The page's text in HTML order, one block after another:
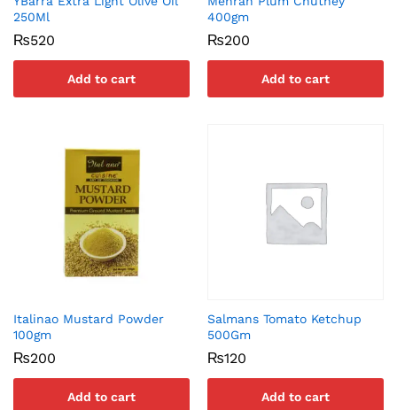
250Ml
₨520
Add to cart
400gm
₨200
Add to cart
Italinao Mustard Powder
100gm
₨200
Add to cart
Salmans Tomato Ketchup
500Gm
₨120
Add to cart